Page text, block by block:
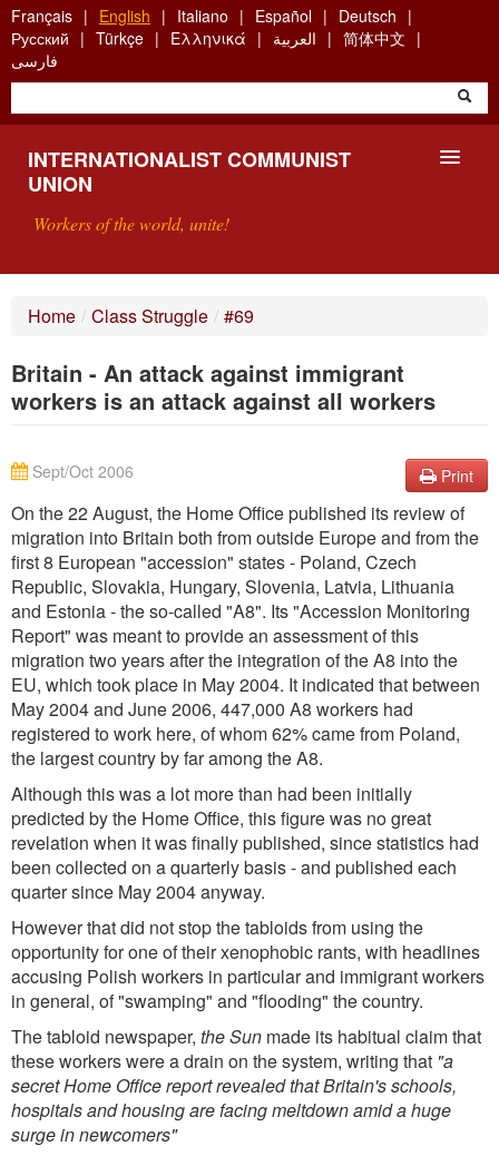
Skip
to
main
content
Français English Italiano Español
Deutsch
Русский
Türkçe Ελληνικά العربية
简体中文
فارسی
INTERNATIONALIST COMMUNIST
UNION
Workers of the world, unite!
SEARCH
Home / Class Struggle / #69
Britain - An attack against immigrant
workers is an attack against all workers
Print
Sept/Oct 2006
On the 22 August, the Home Office published its review of
migration into Britain both from outside Europe and from the
first 8 European "accession" states - Poland, Czech
Republic, Slovakia, Hungary, Slovenia, Latvia, Lithuania
and Estonia - the so-called "A8". Its "Accession Monitoring
Report" was meant to provide an assessment of this
migration two years after the integration of the A8 into the
EU, which took place in May 2004. It indicated that between
May 2004 and June 2006, 447,000 A8 workers had
registered to work here, of whom 62% came from Poland,
the largest country by far among the A8.
Although this was a lot more than had been initially
predicted by the Home Office, this figure was no great
revelation when it was finally published, since statistics had
been collected on a quarterly basis - and published each
quarter since May 2004 anyway.
However that did not stop the tabloids from using the
opportunity for one of their xenophobic rants, with headlines
accusing Polish workers in particular and immigrant workers
in general, of "swamping" and "flooding" the country.
The tabloid newspaper, the Sun made its habitual claim that
these workers were a drain on the system, writing that "a
secret Home Office report revealed that Britain's schools,
hospitals and housing are facing meltdown amid a huge
surge in newcomers"